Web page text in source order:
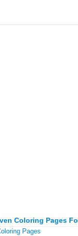
Coloring Pages
Pages